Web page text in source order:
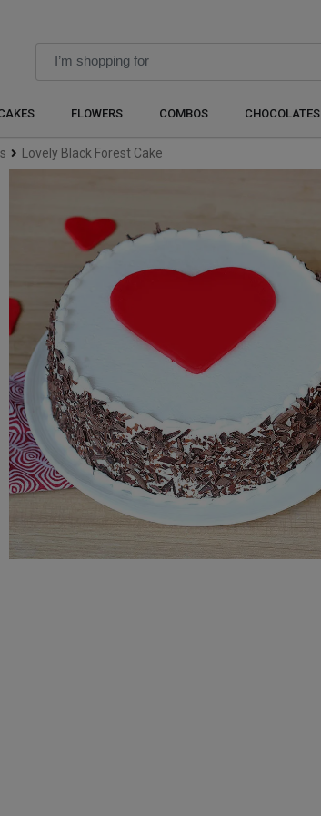
FLOWERS COMBOS CHOCOLATES
Lovely Black Forest Cake